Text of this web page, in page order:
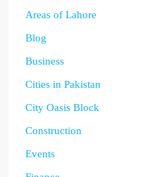
Areas of Lahore
Blog
Business
Cities in Pakistan
City Oasis Block
Construction
Events